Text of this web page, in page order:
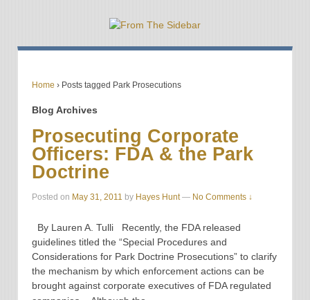
Home › Posts tagged Park Prosecutions
Blog Archives
Prosecuting Corporate
Officers: FDA & the Park
Doctrine
Posted on May 31, 2011 by Hayes Hunt — No Comments ↓
By Lauren A. Tulli Recently, the FDA released
guidelines titled the “Special Procedures and
Considerations for Park Doctrine Prosecutions” to clarify
the mechanism by which enforcement actions can be
brought against corporate executives of FDA regulated